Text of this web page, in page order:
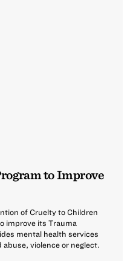
to Improve
of Cruelty to Children
improve its Trauma
mental health services
violence or neglect.